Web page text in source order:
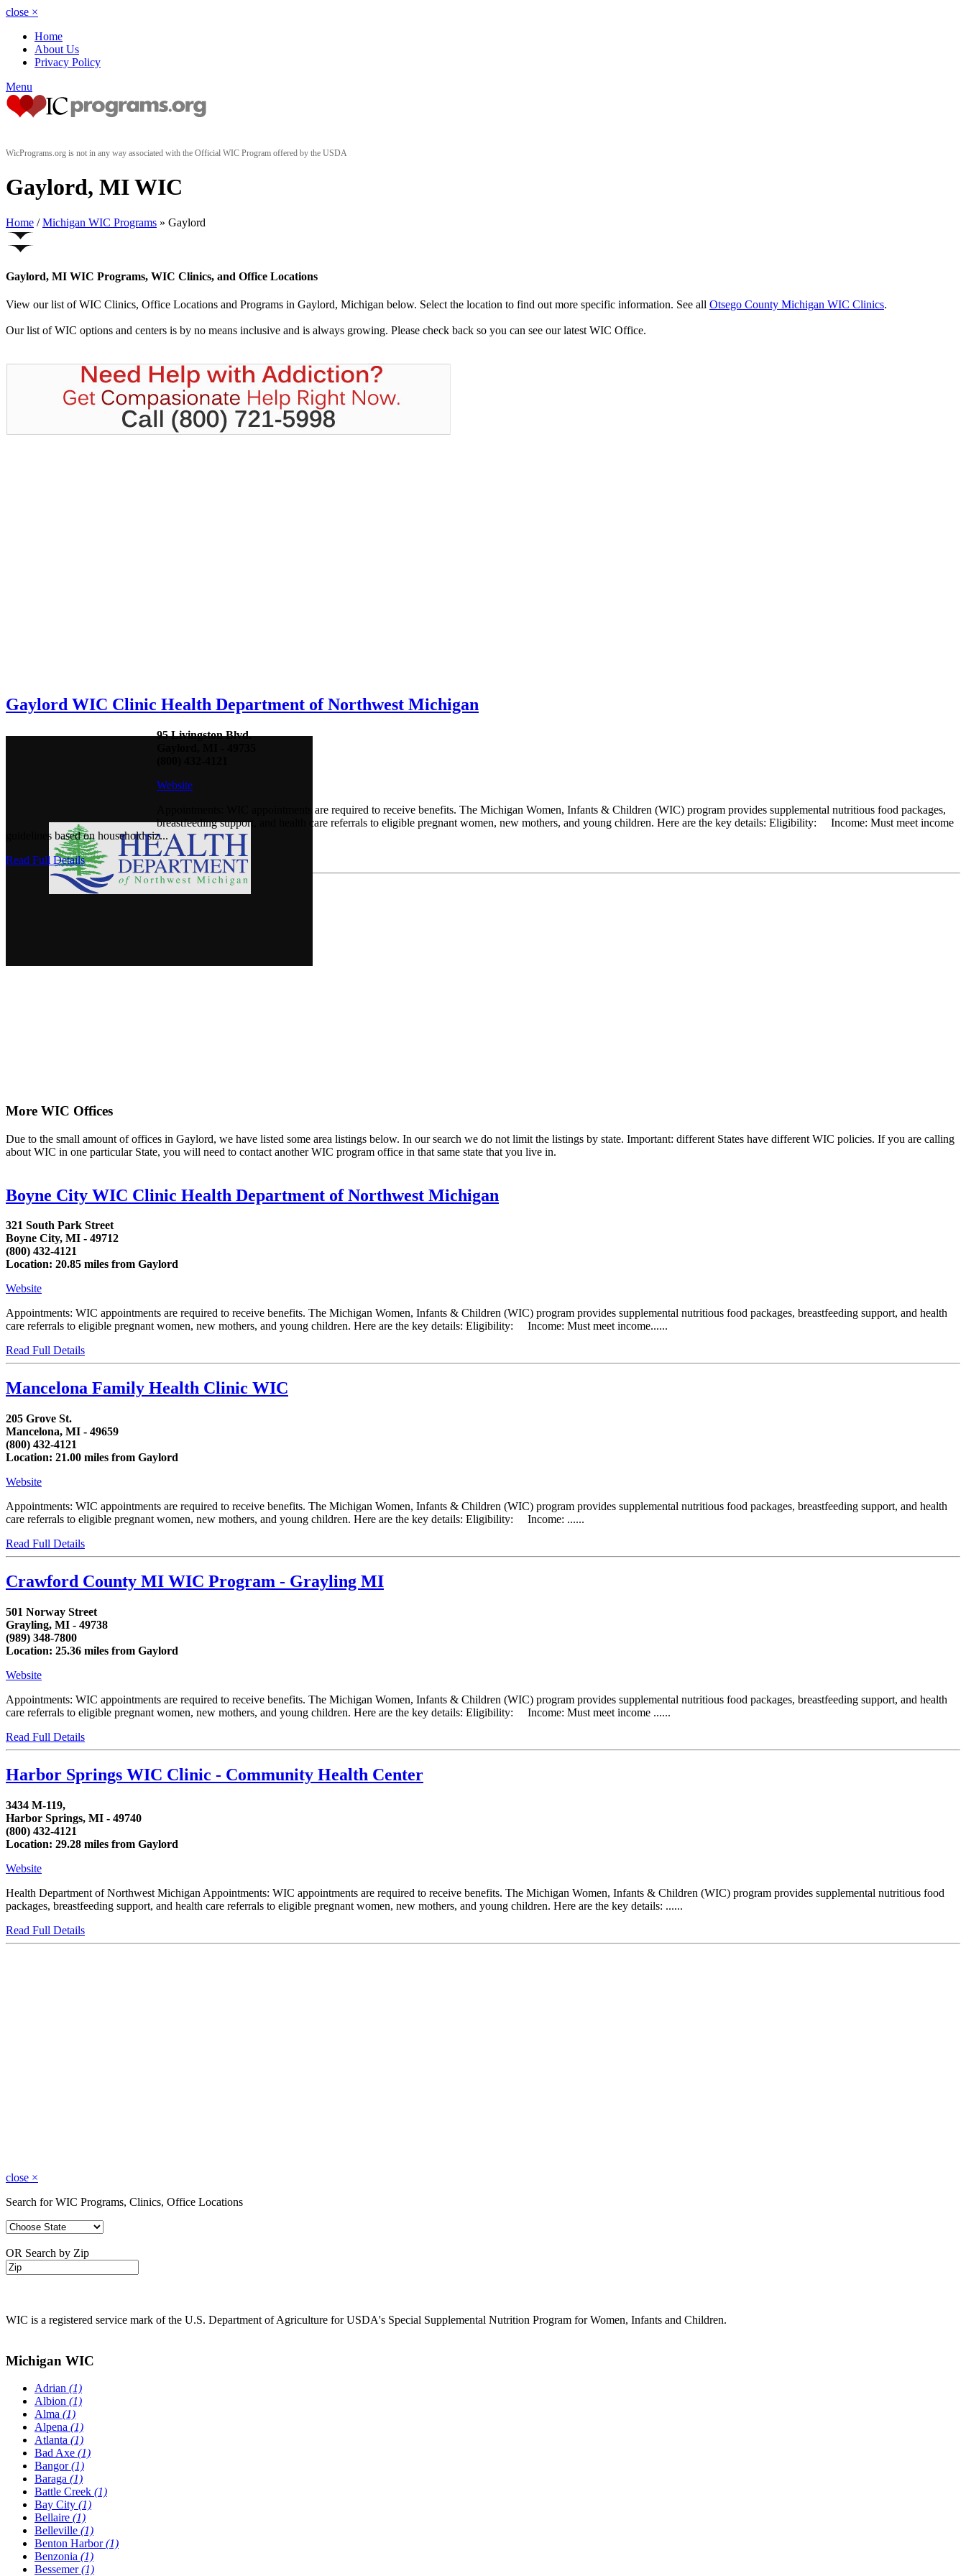
close ×
Home
About Us
Privacy Policy
Menu
WicPrograms.org is not in any way associated with the Official WIC Program offered by the USDA
Gaylord, MI WIC
Home / Michigan WIC Programs » Gaylord
Gaylord, MI WIC Programs, WIC Clinics, and Office Locations
View our list of WIC Clinics, Office Locations and Programs in Gaylord, Michigan below. Select the location to find out more specific information. See all Otsego County Michigan WIC Clinics.
Our list of WIC options and centers is by no means inclusive and is always growing. Please check back so you can see our latest WIC Office.
Gaylord WIC Clinic Health Department of Northwest Michigan
95 Livingston Blvd.
Website
Appointments: WIC appointments are required to receive benefits. The Michigan Women, Infants & Children (WIC) program provides supplemental nutritious food packages,
breastfeeding support, and health care referrals to eligible pregnant women, new mothers, and young children. Here are the key details: Eligibility: Income: Must meet income
guidelines based on household siz...
Read Full Details
More WIC Offices
Due to the small amount of offices in Gaylord, we have listed some area listings below. In our search we do not limit the listings by state. Important: different States have different WIC policies. If you are calling
about WIC in one particular State, you will need to contact another WIC program office in that same state that you live in.
Boyne City WIC Clinic Health Department of Northwest Michigan
321 South Park Street
Boyne City, MI - 49712
(800) 432-4121
Location: 20.85 miles from Gaylord
Website
Appointments: WIC appointments are required to receive benefits. The Michigan Women, Infants & Children (WIC) program provides supplemental nutritious food packages, breastfeeding support, and health
care referrals to eligible pregnant women, new mothers, and young children. Here are the key details: Eligibility: Income: Must meet income......
Read Full Details
Mancelona Family Health Clinic WIC
205 Grove St.
Mancelona, MI - 49659
(800) 432-4121
Location: 21.00 miles from Gaylord
Website
Appointments: WIC appointments are required to receive benefits. The Michigan Women, Infants & Children (WIC) program provides supplemental nutritious food packages, breastfeeding support, and health
care referrals to eligible pregnant women, new mothers, and young children. Here are the key details: Eligibility: Income: ......
Read Full Details
Crawford County MI WIC Program - Grayling MI
501 Norway Street
Grayling, MI - 49738
(989) 348-7800
Location: 25.36 miles from Gaylord
Website
Appointments: WIC appointments are required to receive benefits. The Michigan Women, Infants & Children (WIC) program provides supplemental nutritious food packages, breastfeeding support, and health
care referrals to eligible pregnant women, new mothers, and young children. Here are the key details: Eligibility: Income: Must meet income ......
Read Full Details
Harbor Springs WIC Clinic - Community Health Center
3434 M-119,
Harbor Springs, MI - 49740
(800) 432-4121
Location: 29.28 miles from Gaylord
Website
Health Department of Northwest Michigan Appointments: WIC appointments are required to receive benefits. The Michigan Women, Infants & Children (WIC) program provides supplemental nutritious food
packages, breastfeeding support, and health care referrals to eligible pregnant women, new mothers, and young children. Here are the key details: ......
Read Full Details
close ×
Search for WIC Programs, Clinics, Office Locations
OR Search by Zip
WIC is a registered service mark of the U.S. Department of Agriculture for USDA's Special Supplemental Nutrition Program for Women, Infants and Children.
Michigan WIC
Adrian (1)
Albion (1)
Alma (1)
Alpena (1)
Atlanta (1)
Bad Axe (1)
Bangor(1)
Baraga (1)
Battle Creek (1)
Bay City (1)
Bellaire (1)
Belleville (1)
Benton Harbor(1)
Benzonia (1)
Bessemer(1)